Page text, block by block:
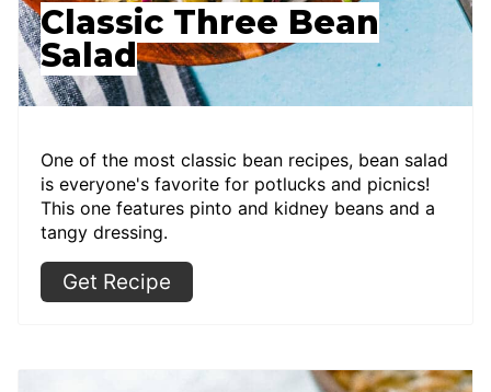
Classic Three Bean
Salad
One of the most classic bean recipes, bean salad
is everyone's favorite for potlucks and picnics!
This one features pinto and kidney beans and a
tangy dressing.
Get Recipe